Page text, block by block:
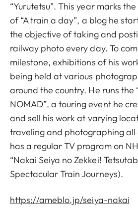
“Yurutetsu”. This year marks
of “A train a day”, a blog he
the objective of taking and
railway photo every day. To
milestone, exhibitions of his
being held at various
around the country. He runs the
NOMAD”, a touring event he
and sell his work at varying
traveling and photographing all
has a regular TV program on
“Nakai Seiya no Zekkei!
Spectacular Train Journeys).
https://ameblo.jp/seiya-nakai